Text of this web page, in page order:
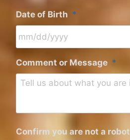
Date of Birth *
M
h
Comment or Message *
Confirm you are not a robot